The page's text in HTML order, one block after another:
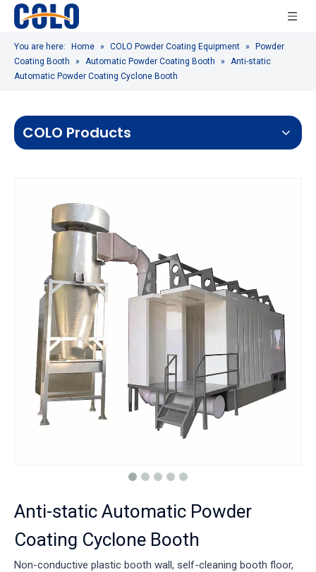
You are here: Home » COLO Powder Coating Equipment »
Powder
Coating Booth
» Automatic Powder Coating Booth »
Anti-static
Automatic Powder Coating Cyclone Booth
COLO Products
Anti-static Automatic Powder
Coating Cyclone Booth
Non-conductive plastic booth wall, self-cleaning booth floor,